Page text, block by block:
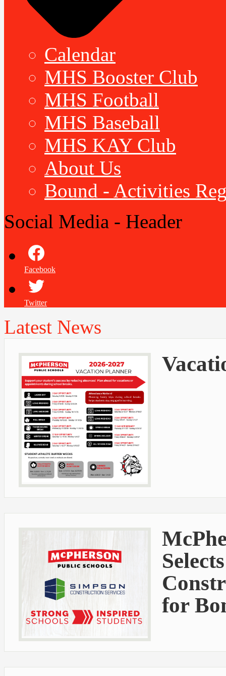
Calendar
MHS Booster Club
MHS Football
MHS Baseball
MHS KAY Club
About Us
Bound - Activities
Social Media - Header
Facebook
Twitter
Latest News
for